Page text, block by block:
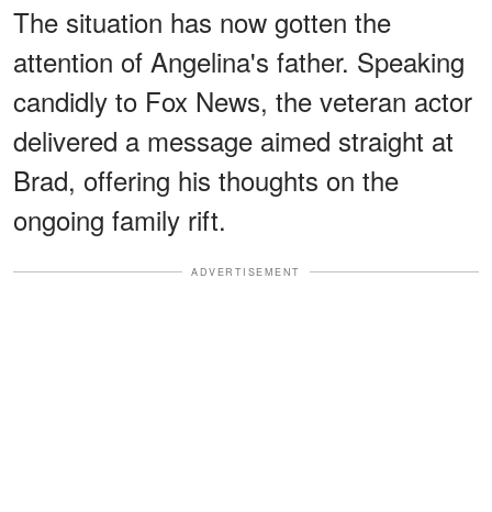
The situation has now gotten the
attention of Angelina's father. Speaking
candidly to Fox News, the veteran actor
delivered a message aimed straight at
Brad, offering his thoughts on the
ongoing family rift.
ADVERTISEMENT